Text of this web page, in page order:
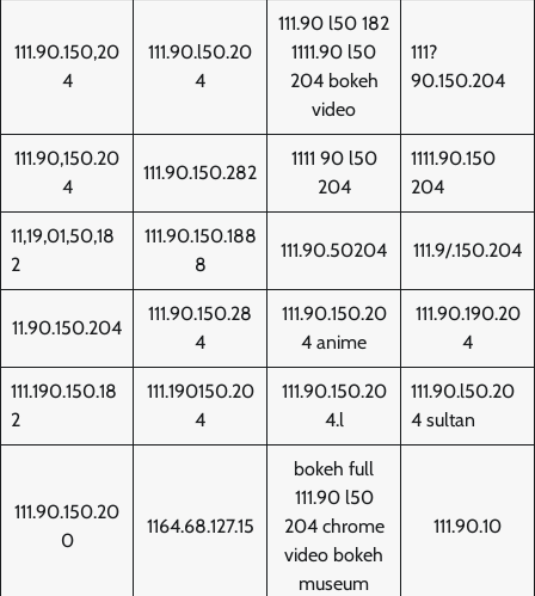
111.90.150,20
4
111.90.l50.20
4
111.90 l50 182
1111.90 l50
204 bokeh
video
111?
90.150.204
111.90,150.20
4
111.90.150.282
1111 90 l50
204
1111.90.150
204
11,19,01,50,18
2
111.90.150.188
8
111.90.50204 111.9/.150.204
11.90.150.204
111.90.150.28
4
111.90.150.20
4 anime
111.90.190.20
4
111.190.150.18
2
111.190150.20
4
111.90.150.20
4.l
111.90.l50.20
4 sultan
111.90.150.20
0
1164.68.127.15
bokeh full
111.90 l50
204 chrome
video bokeh
museum
111.90.10